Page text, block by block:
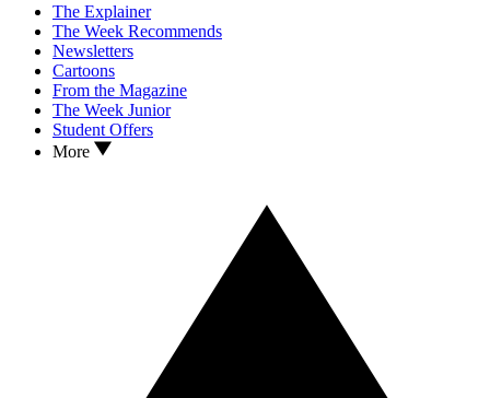
The Explainer
The Week Recommends
Newsletters
Cartoons
From the Magazine
The Week Junior
Student Offers
More